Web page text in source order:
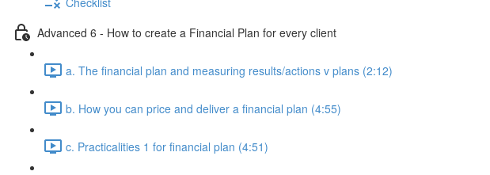
Advanced 6 - How to create a Financial Plan for every client
a. The financial plan and measuring results/actions v plans (2:12)
b. How you can price and deliver a financial plan (4:55)
c. Practicalities 1 for financial plan (4:51)